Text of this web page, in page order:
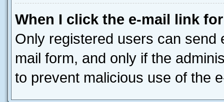
When I click the e-mail link
Only registered users can send
mail form, and only if the
to prevent malicious use of the